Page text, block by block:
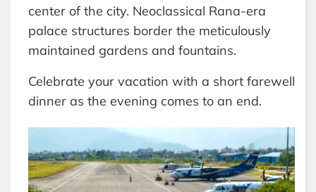
center of the city. Neoclassical Rana-era
palace structures border the meticulously
maintained gardens and fountains.
Celebrate your vacation with a short farewell
dinner as the evening comes to an end.